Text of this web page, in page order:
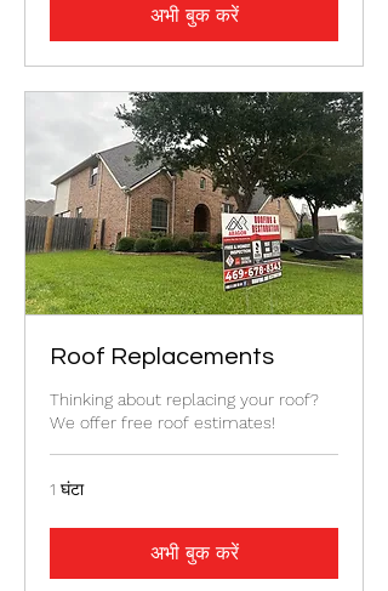
अभी बुक करें
Roof Replacements
Thinking about replacing your roof?
We offer free roof estimates!
1 घंटा
अभी बुक करें